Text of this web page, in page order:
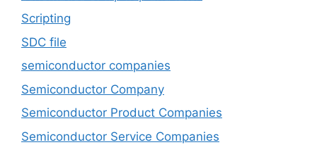
Scripting
SDC file
semiconductor companies
Semiconductor Company
Semiconductor Product Companies
Semiconductor Service Companies